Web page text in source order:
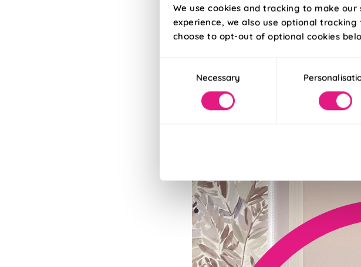
We use cookies and tracking to make
experience, we also use optional
choose to opt-out of optional cookies
SelectionNecessary
Speedy and stylish! Our Twist&Fit blinds